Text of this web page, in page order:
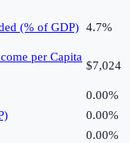
(% of GDP) 4.7%
per Capita
$7,024
0.00%
0.00%
0.00%